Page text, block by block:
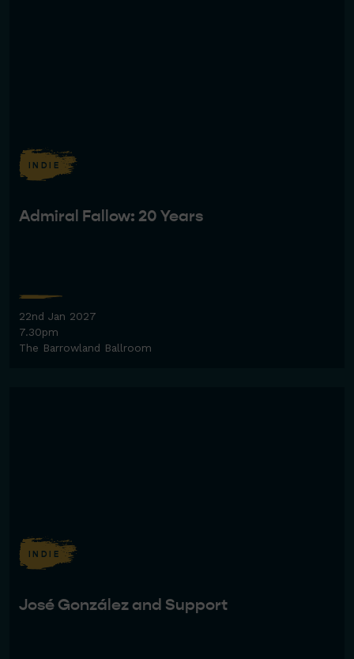
INDIE
Admiral Fallow: 20 Years
22nd Jan 2027
7.30pm
The Barrowland Ballroom
INDIE
José González and Support